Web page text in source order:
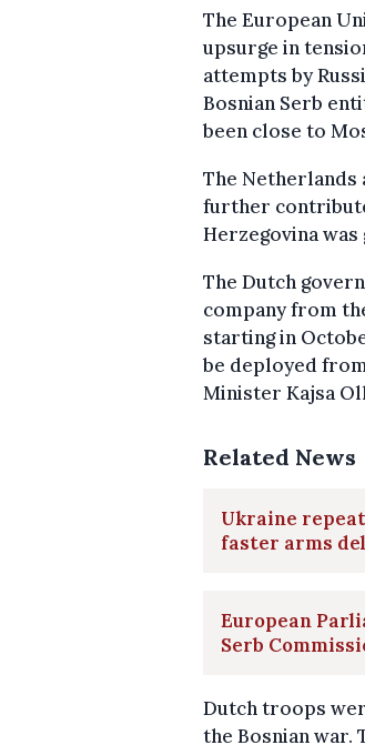
The European
upsurge in
attempts by
Bosnian Serb
been close to
The Netherlands
further
Herzegovina
The Dutch
company from
starting in
be deployed
Minister Kajsa
Related News
Ukraine
faster arms
European
Serb
Dutch troops
the Bosnian war.